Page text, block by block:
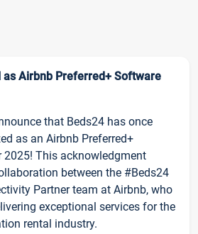
as Airbnb Preferred+ Software
that Beds24 has once
as an Airbnb Preferred+
2025! This acknowledgment
between the #Beds24
Partner team at Airbnb, who
exceptional services for the
rental industry.